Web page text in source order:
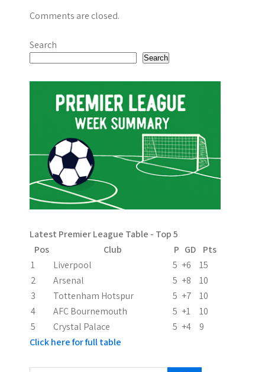
a
t
i
o
Comments are closed.
Search
Search
Latest Premier League Table - Top 5
Pos
Club P GD
Pts
1
Liverpool 5 +6
15
2
Arsenal 5 +8
10
3
Tottenham Hotspur 5 +7
10
4
AFC Bournemouth 5 +1
10
5
Crystal Palace 5 +4
9
Click here for full table